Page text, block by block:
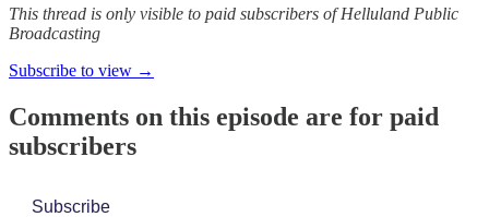
This thread is only visible to paid subscribers of Helluland Public
Broadcasting
Subscribe to view →
Comments on this episode are for paid
subscribers
Subscribe